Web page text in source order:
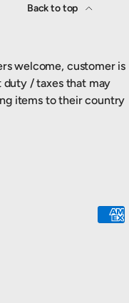
Back to top
welcome, customer is
/ taxes that may
items to their country
Payment